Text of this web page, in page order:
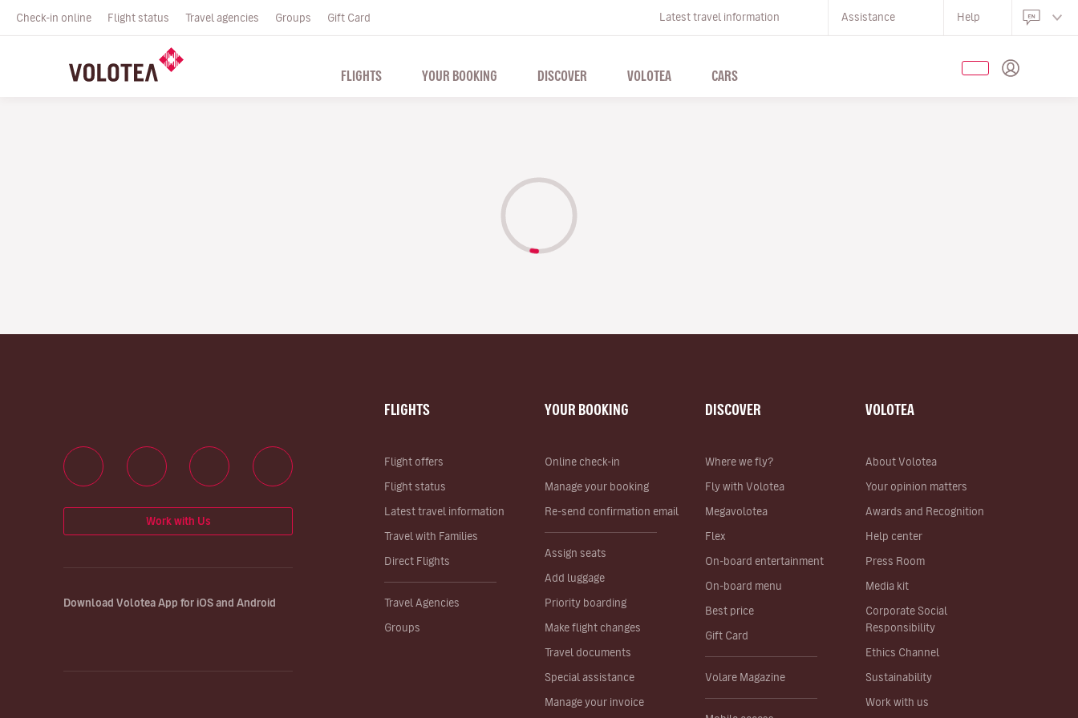
Check-in online Flight status Travel agencies Groups Gift Card Latest travel information Assistance Help
FLIGHTS YOUR BOOKING DISCOVER VOLOTEA CARS
FLIGHTS
Flight offers
Flight status
Latest travel information
Travel with Families
Direct Flights
Travel Agencies
Groups
YOUR BOOKING
Online check-in
Manage your booking
Re-send confirmation email
Assign seats
Add luggage
Priority boarding
Make flight changes
Travel documents
Special assistance
Manage your invoice
DISCOVER
Where we fly?
Fly with Volotea
Megavolotea
Flex
On-board entertainment
On-board menu
Best price
Gift Card
Volare Magazine
VOLOTEA
About Volotea
Your opinion matters
Awards and Recognition
Help center
Press Room
Media kit
Corporate Social
Responsibility
Ethics Channel
Sustainability
Work with us
Work with Us
Download Volotea App for iOS and Android